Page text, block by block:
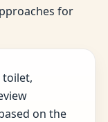
for
toilet,
on the